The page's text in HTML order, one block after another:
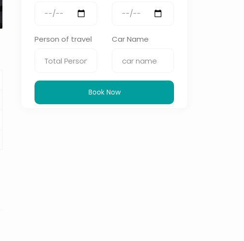
Person of travel Car Name
Book Now